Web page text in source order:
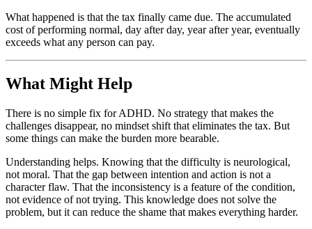
What happened is that the tax finally came due. The accumulated
cost of performing normal, day after day, year after year, eventually
exceeds what any person can pay.
What Might Help
There is no simple fix for ADHD. No strategy that makes the
challenges disappear, no mindset shift that eliminates the tax. But
some things can make the burden more bearable.
Understanding helps. Knowing that the difficulty is neurological,
not moral. That the gap between intention and action is not a
character flaw. That the inconsistency is a feature of the condition,
not evidence of not trying. This knowledge does not solve the
problem, but it can reduce the shame that makes everything harder.